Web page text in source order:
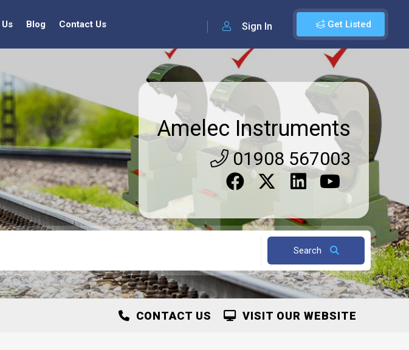
Get Listed
Sign In
Blog Contact Us
Amelec Instruments
01908 567003
Search
VISIT OUR WEBSITE
CONTACT US